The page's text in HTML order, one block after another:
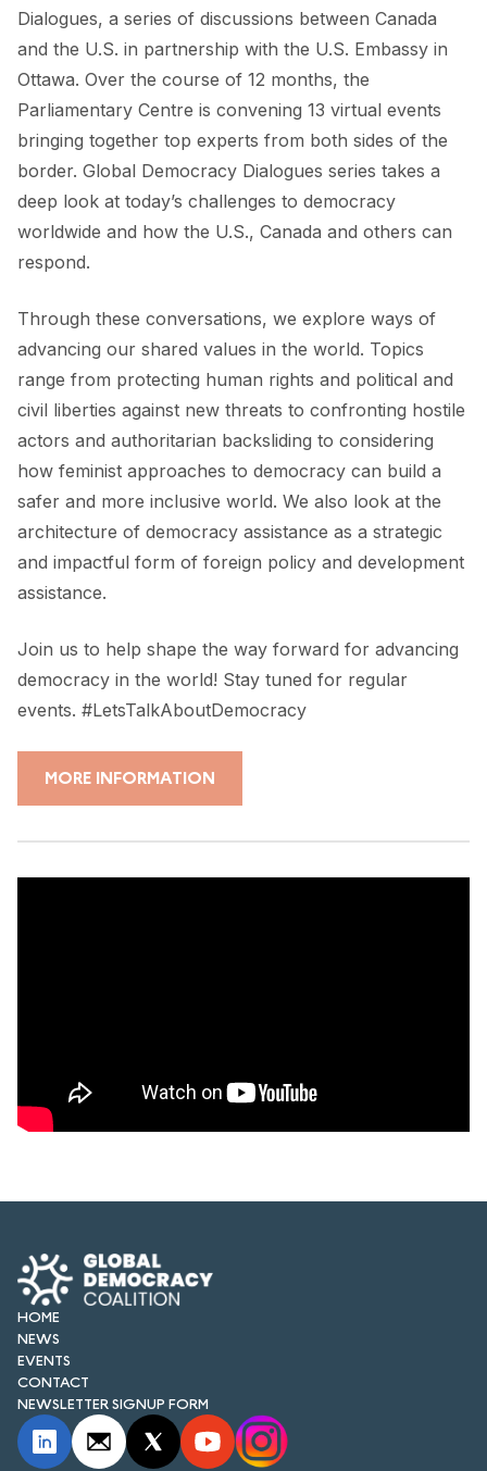
Dialogues, a series of discussions between Canada
and the U.S. in partnership with the U.S. Embassy in
Ottawa. Over the course of 12 months, the
Parliamentary Centre is convening 13 virtual events
bringing together top experts from both sides of the
border. Global Democracy Dialogues series takes a
deep look at today’s challenges to democracy
worldwide and how the U.S., Canada and others can
respond.
Through these conversations, we explore ways of
advancing our shared values in the world. Topics
range from protecting human rights and political and
civil liberties against new threats to confronting hostile
actors and authoritarian backsliding to considering
how feminist approaches to democracy can build a
safer and more inclusive world. We also look at the
architecture of democracy assistance as a strategic
and impactful form of foreign policy and development
assistance.
Join us to help shape the way forward for advancing
democracy in the world! Stay tuned for regular
events. #LetsTalkAboutDemocracy
MORE INFORMATION
HOME
NEWS
EVENTS
CONTACT
NEWSLETTER SIGNUP FORM